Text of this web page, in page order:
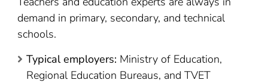
demand in primary, secondary, and technical
schools.
Typical employers: Ministry of Education,
Regional Education Bureaus, and TVET